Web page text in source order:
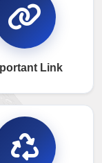
Link